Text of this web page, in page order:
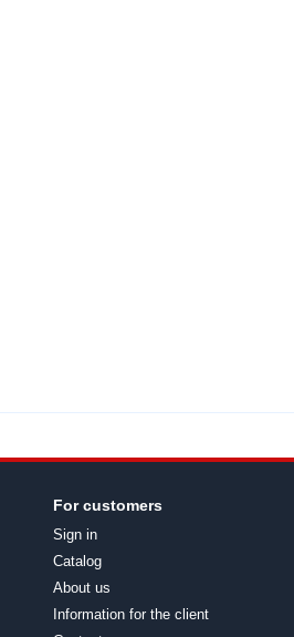
For customers
Sign in
Catalog
About us
Information for the client